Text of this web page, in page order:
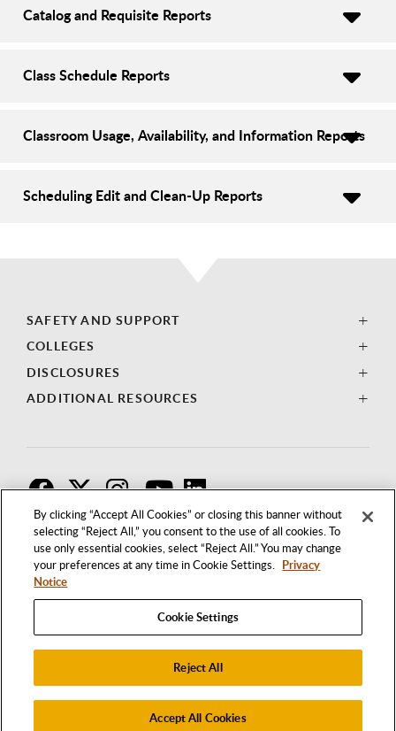
By clicking “Accept All Cookies” or closing this banner without
selecting “Reject All,” you consent to the use of all cookies. To
use only essential cookies, select “Reject All.” You may change
your preferences at any time in Cookie Settings. Privacy
Notice
Cookie Settings
Reject All
Accept All Cookies
Catalog and Requisite Reports
Class Schedule Reports
Classroom Usage, Availability, and Information Reports
Scheduling Edit and Clean-Up Reports
SAFETY AND SUPPORT
COLLEGES
DISCLOSURES
ADDITIONAL RESOURCES
1250 BELLFLOWER BOULEVARD
LONG BEACH, CALIFORNIA 90840